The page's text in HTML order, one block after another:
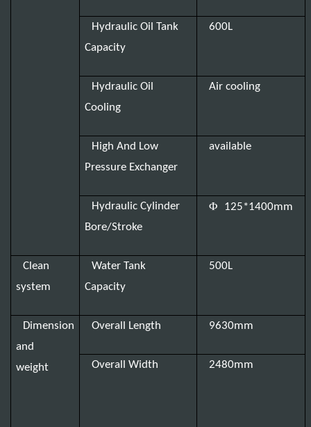
Hydraulic Oil Tank
Capacity
600L
Hydraulic Oil
Cooling
Air cooling
High And Low
Pressure Exchanger
available
Hydraulic Cylinder
Bore/Stroke
Φ 125*1400mm
Clean
system
Water Tank
Capacity
500L
Dimension
and
weight
Overall Length 9630mm
Overall Width 2480mm